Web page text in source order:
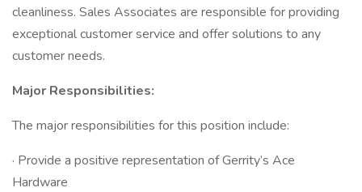
cleanliness. Sales Associates are responsible for providing
exceptional customer service and offer solutions to any
customer needs.
Major Responsibilities:
The major responsibilities for this position include:
· Provide a positive representation of Gerrity’s Ace
Hardware